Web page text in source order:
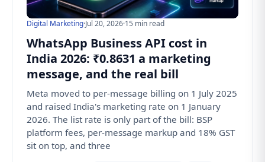
Digital Marketing·Jul 20, 2026·15 min read
WhatsApp Business API cost in
India 2026: ₹0.8631 a marketing
message, and the real bill
Meta moved to per-message billing on 1 July 2025
and raised India's marketing rate on 1 January
2026. The list rate is only part of the bill: BSP
platform fees, per-message markup and 18% GST
sit on top, and three